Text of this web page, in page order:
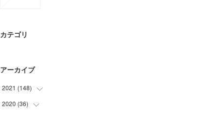
カテゴリ
アーカイブ
2021 (148)
(21
)
2020 (36)